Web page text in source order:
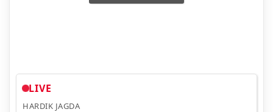
LIVE
HARDIK JAGDA